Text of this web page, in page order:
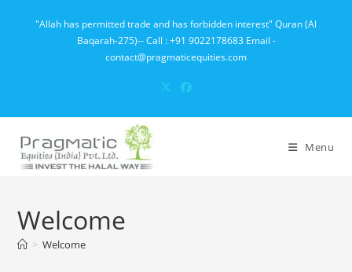
"Allah has permitted trade and has forbidden interest" Quran (Al
Baqarah-275)-- Call : +91 9022178683 Email -
contact@pragmaticequities.com
Menu
Welcome
> Welcome